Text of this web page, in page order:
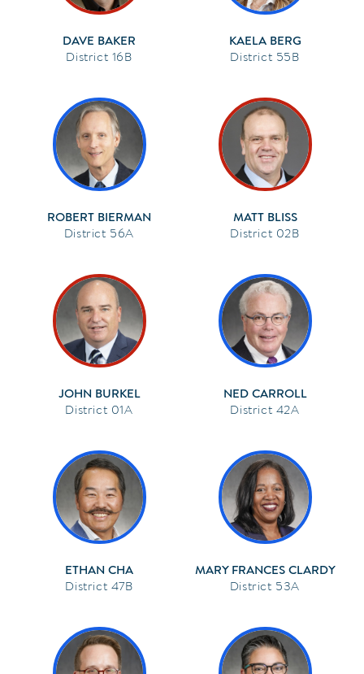
DAVE BAKER
16B
KAELA BERG
55B
ROBERT BIERMAN
56A
MATT BLISS
02B
JOHN BURKEL
01A
NED CARROLL
42A
ETHAN CHA
47B
MARY FRANCES CLARDY
53A